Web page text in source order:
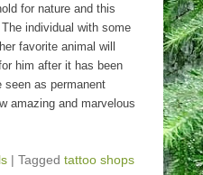
for nature and this
individual with some
favorite animal will
him after it has been
seen as permanent
amazing and marvelous
| Tagged tattoo shops